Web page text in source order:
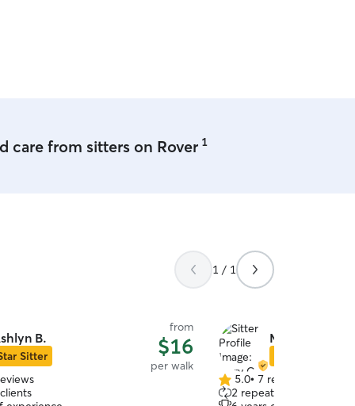
care from sitters on Rover 1
1 / 1
B.
Sitter
from
$16
per walk
Mary C.
5.0
out
5.0• 7 reviews
2 repeat clients